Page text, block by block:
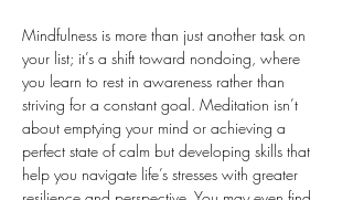
Mindfulness is more than just another task on
your list; it’s a shift toward nondoing, where
you learn to rest in awareness rather than
striving for a constant goal. Meditation isn’t
about emptying your mind or achieving a
perfect state of calm but developing skills that
help you navigate life’s stresses with greater